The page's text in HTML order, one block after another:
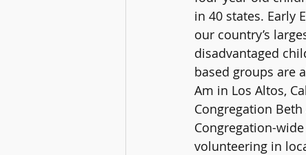
in 40 states. Early
our country’s
disadvantaged
based groups are
Am in Los Altos,
Congregation
Congregation-
volunteering in